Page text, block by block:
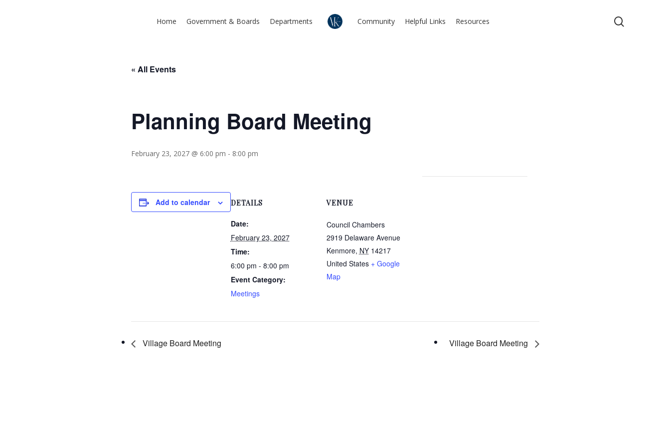
Hit enter to search or ESC to close
Home Government & Boards Departments Community Helpful Links Resources
« All Events
Planning Board Meeting
February 23, 2027 @ 6:00 pm - 8:00 pm
Add to calendar DETAILS
Date:
February 23, 2027
Time:
6:00 pm - 8:00 pm
Event Category:
Meetings
VENUE
Council Chambers
2919 Delaware Avenue
Kenmore, NY 14217
United States + Google
Map
Village Board Meeting Village Board Meeting